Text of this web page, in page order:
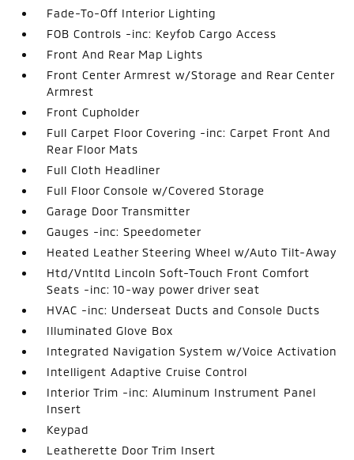
Fade-To-Off Interior Lighting
FOB Controls -inc: Keyfob Cargo Access
Front And Rear Map Lights
Front Center Armrest w/Storage and Rear Center
Armrest
Front Cupholder
Full Carpet Floor Covering -inc: Carpet Front And
Rear Floor Mats
Full Cloth Headliner
Full Floor Console w/Covered Storage
Garage Door Transmitter
Gauges -inc: Speedometer
Heated Leather Steering Wheel w/Auto Tilt-Away
Htd/Vntltd Lincoln Soft-Touch Front Comfort
Seats -inc: 10-way power driver seat
HVAC -inc: Underseat Ducts and Console Ducts
Illuminated Glove Box
Integrated Navigation System w/Voice Activation
Intelligent Adaptive Cruise Control
Interior Trim -inc: Aluminum Instrument Panel
Insert
Keypad
Leatherette Door Trim Insert